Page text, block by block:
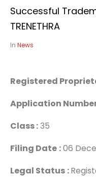
Successful
TRENETHRA
In News
Registered
Application
Class :35
Filing Date :06
Legal Status :